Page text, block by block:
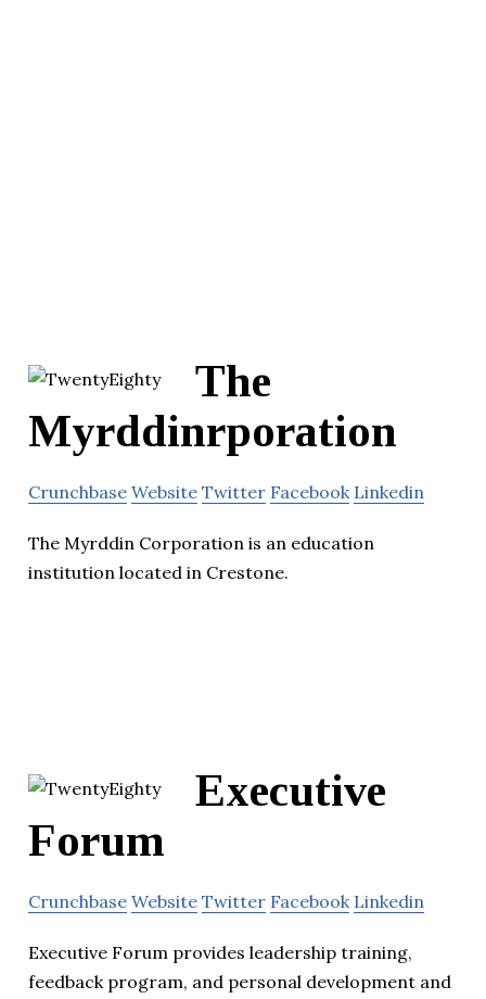
The
Myrddinrporation
Crunchbase Website Twitter Facebook Linkedin
The Myrddin Corporation is an education
institution located in Crestone.
Executive
Forum
Crunchbase Website Twitter Facebook Linkedin
Executive Forum provides leadership training,
feedback program, and personal development and